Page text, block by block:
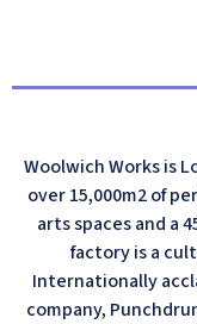
Woolwich Works is
over 15,000m2 of
arts spaces and a
factory is a
Internationally
company,